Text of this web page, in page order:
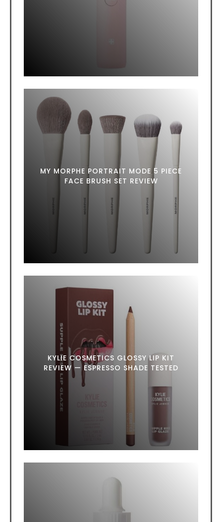
MY MORPHE PORTRAIT MODE 5 PIECE
FACE BRUSH SET REVIEW
KYLIE COSMETICS GLOSSY LIP KIT
REVIEW — ESPRESSO SHADE TESTED